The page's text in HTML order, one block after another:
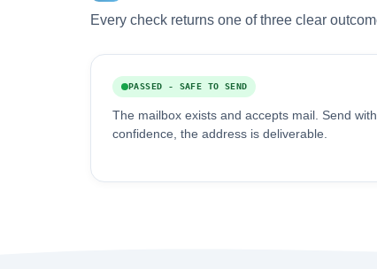
Every check returns one of three clear
PASSED - SAFE TO SEND
The mailbox exists and accepts mail. Send with
confidence, the address is deliverable.